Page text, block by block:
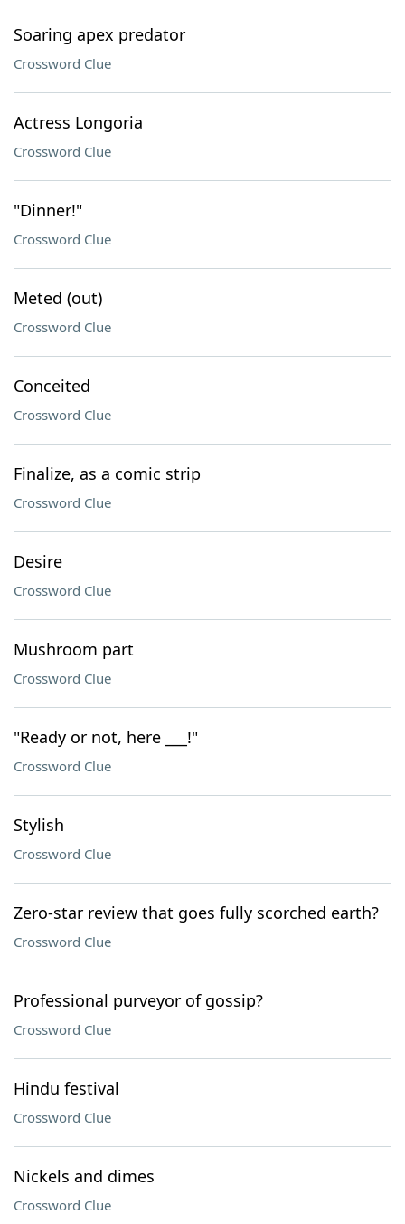
Soaring apex predator
Crossword Clue
Actress Longoria
Crossword Clue
"Dinner!"
Crossword Clue
Meted (out)
Crossword Clue
Conceited
Crossword Clue
Finalize, as a comic strip
Crossword Clue
Desire
Crossword Clue
Mushroom part
Crossword Clue
"Ready or not, here ___!"
Crossword Clue
Stylish
Crossword Clue
Zero-star review that goes fully scorched earth?
Crossword Clue
Professional purveyor of gossip?
Crossword Clue
Hindu festival
Crossword Clue
Nickels and dimes
Crossword Clue